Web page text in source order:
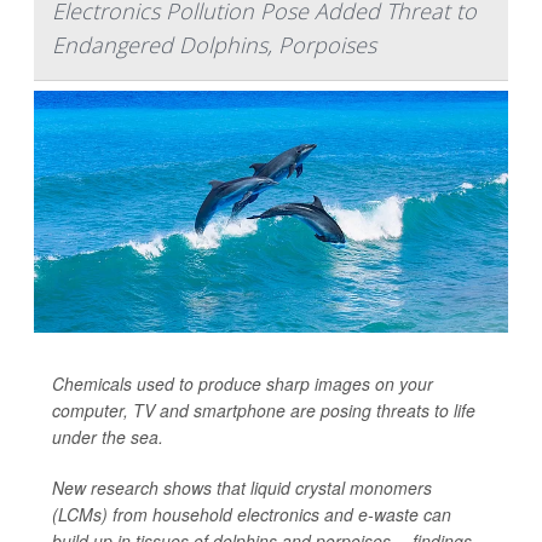
Electronics Pollution Pose Added Threat to
Endangered Dolphins, Porpoises
Chemicals used to produce sharp images on your
computer, TV and smartphone are posing threats to life
under the sea.
New research shows that liquid crystal monomers
(LCMs) from household electronics and e-waste can